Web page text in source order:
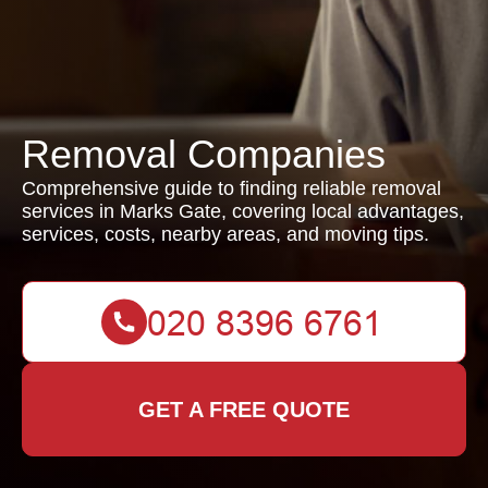
Removal Companies
Comprehensive guide to finding reliable removal
services in Marks Gate, covering local advantages,
services, costs, nearby areas, and moving tips.
GET A FREE QUOTE